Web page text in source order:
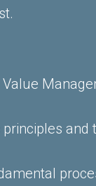
and